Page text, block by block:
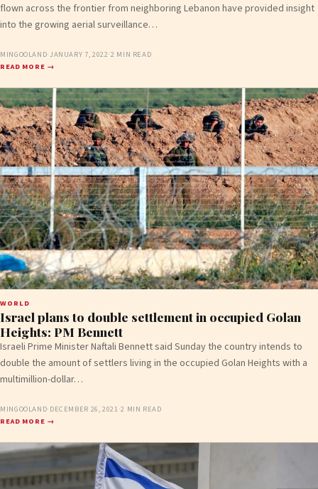
flown across the frontier from neighboring Lebanon have provided insight
into the growing aerial surveillance…
MINGOOLAND·JANUARY 7, 2022·2 MIN READ
READ MORE →
WORLD
Israel plans to double settlement in occupied Golan
Heights: PM Bennett
Israeli Prime Minister Naftali Bennett said Sunday the country intends to
double the amount of settlers living in the occupied Golan Heights with a
multimillion-dollar…
MINGOOLAND· DECEMBER 26, 2021·2 MIN READ
READ MORE →